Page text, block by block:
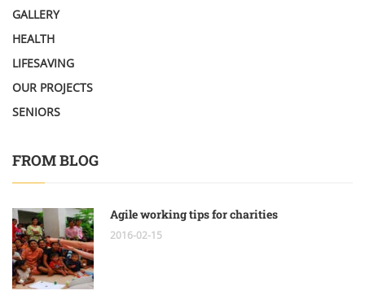
GALLERY
HEALTH
LIFESAVING
OUR PROJECTS
SENIORS
FROM BLOG
Agile working tips for charities
2016-02-15